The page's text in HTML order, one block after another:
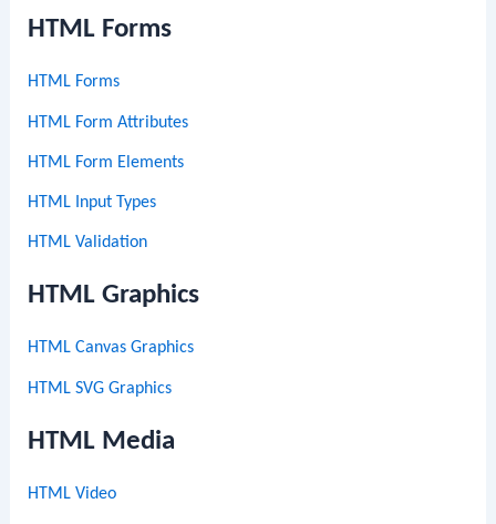
HTML Forms
HTML Forms
HTML Form Attributes
HTML Form Elements
HTML Input Types
HTML Validation
HTML Graphics
HTML Canvas Graphics
HTML SVG Graphics
HTML Media
HTML Video